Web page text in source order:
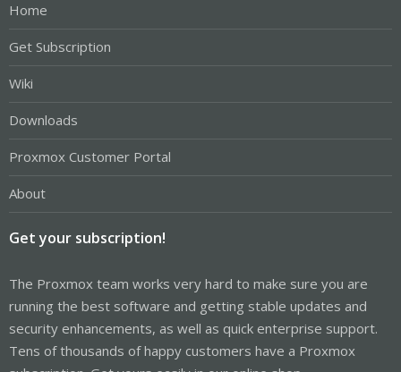
Home
Get Subscription
Wiki
Downloads
Proxmox Customer Portal
About
Get your subscription!
The Proxmox team works very hard to make sure you are
running the best software and getting stable updates and
security enhancements, as well as quick enterprise support.
Tens of thousands of happy customers have a Proxmox